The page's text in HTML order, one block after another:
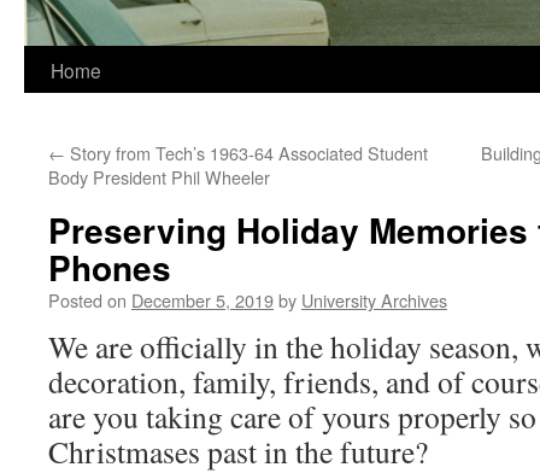
Home
← Story from Tech’s 1963-64 Associated Student
Body President Phil Wheeler
Preserving Holiday Memories
Phones
Posted on December 5, 2019by University Archives
We are officially in the holiday season,
decoration, family, friends, and of
are you taking care of yours properly
Christmases past in the future?